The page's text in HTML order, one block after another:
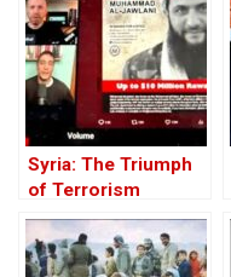
Syria: The Triumph
of Terrorism